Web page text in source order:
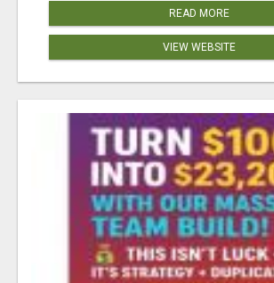
READ MORE
VIEW WEBSITE